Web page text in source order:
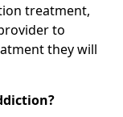
treatment,
to
they will